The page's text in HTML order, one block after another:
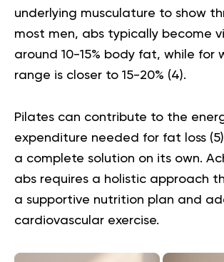
underlying musculature to show
most men, abs typically become
around 10-15% body fat, while for
range is closer to 15-20% (4).
Pilates can contribute to the
expenditure needed for fat loss (5
a complete solution on its own.
abs requires a holistic approach
a supportive nutrition plan and
cardiovascular exercise.